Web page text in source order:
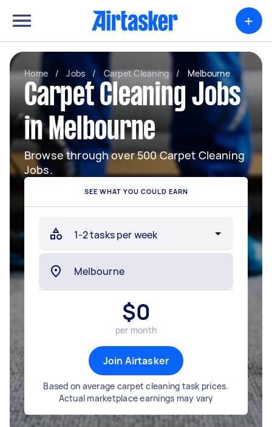
+
Home / Jobs / Carpet Cleaning / Melbourne
Carpet Cleaning Jobs
in Melbourne
Browse through over 500 Carpet Cleaning
Jobs.
SEE WHAT YOU COULD EARN
$0
per month
Join Airtasker
Based on average carpet cleaning task prices.
Actual marketplace earnings may vary